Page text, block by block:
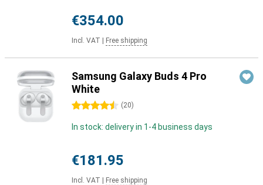
€354.00
Incl. VAT Free shipping
Samsung Galaxy Buds 4 Pro
White
4.5 stars (20)
In stock: delivery in 1-4 business days
€181.95
Incl. VAT Free shipping